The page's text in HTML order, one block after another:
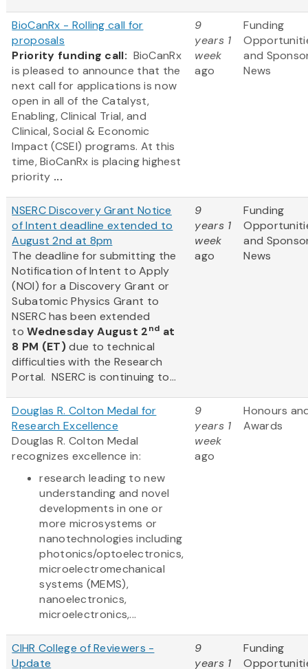
BioCanRx - Rolling call for
proposals
Priority funding call: BioCanRx
is pleased to announce that the
next call for applications is now
open in all of the Catalyst,
Enabling, Clinical Trial, and
Clinical, Social & Economic
Impact (CSEI) programs. At this
time, BioCanRx is placing highest
priority ...
9
years 1
week
ago
Funding
and
News
NSERC Discovery Grant Notice
of Intent deadline extended to
August 2nd at 8pm
The deadline for submitting the
Notification of Intent to Apply
(NOI) for a Discovery Grant or
Subatomic Physics Grant to
NSERC has been extended
toWednesday August 2nd at
8 PM (ET)due to technical
difficulties with the Research
Portal. NSERC is continuing to...
9
years 1
week
ago
Funding
and
News
Douglas R. Colton Medal for
Research Excellence
Douglas R. Colton Medal
recognizes excellence in:
research leading to new
understanding and novel
developments in one or
more microsystems or
nanotechnologies including
photonics/optoelectronics,
microelectromechanical
systems (MEMS),
nanoelectronics,
microelectronics,...
9
years 1
week
ago
Honours
Awards
CIHR College of Reviewers -
Update
9
years 1
Funding